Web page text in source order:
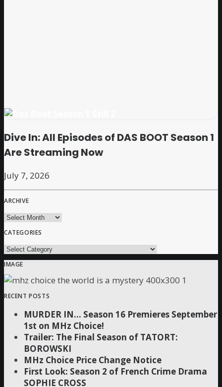
Dive In: All Episodes of DAS BOOT Season 1
Are Streaming Now
July 7, 2026
ARCHIVE
archive
CATEGORIES
Categories
IMAGE
RECENT POSTS
MURDER IN… Season 16 Premieres September
1st on MHz Choice!
Trailer: The Final Season of TATORT:
BOROWSKI
MHz Choice Price Change Notice
First Look: Season 2 of French Crime Drama
SOPHIE CROSS